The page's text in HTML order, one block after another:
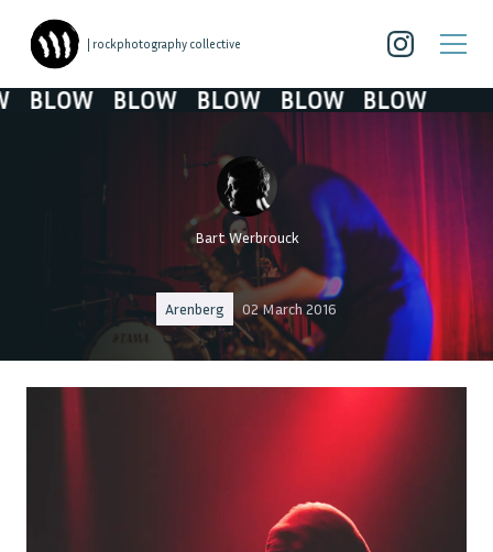
| rockphotography collective
BLOW BLOW BLOW BLOW BLOW
Bart Werbrouck
Arenberg 02 March 2016